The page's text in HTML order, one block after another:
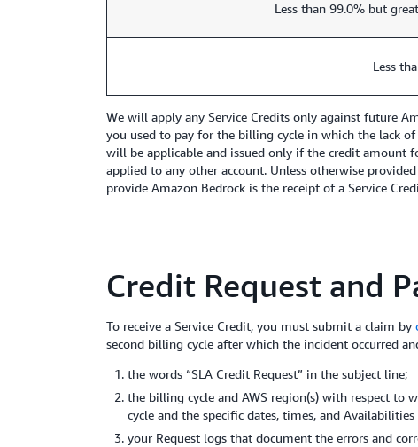
Less than 99.0% but
Less
We will apply any Service Credits only against future
you used to pay for the billing cycle in which the lack
will be applicable and issued only if the credit amount
applied to any other account. Unless otherwise
provide Amazon Bedrock is the receipt of a Service
Credit Request and
To receive a Service Credit, you must submit a claim by
second billing cycle after which the incident occurred
the words “SLA Credit Request” in the subject line;
the billing cycle and AWS region(s) with respect to
cycle and the specific dates, times, and
your Request logs that document the errors and